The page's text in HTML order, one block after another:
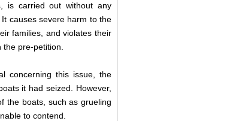
is carried out without any
causes severe harm to the
families, and violates their
pre-petition.
concerning this issue, the
it had seized. However,
the boats, such as grueling
to contend.